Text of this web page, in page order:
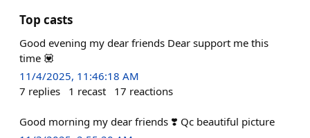
Top casts
Good evening my dear friends Dear support me this
time 💟
11/4/2025, 11:46:18 AM
7 replies 1 recast 17 reactions
Good morning my dear friends ❣️ Qc beautiful picture